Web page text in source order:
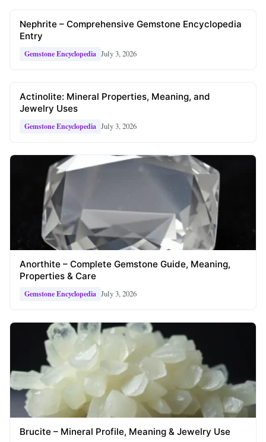
Nephrite – Comprehensive Gemstone Encyclopedia
Entry
Gemstone Encyclopedia July 3, 2026
Actinolite: Mineral Properties, Meaning, and
Jewelry Uses
Gemstone Encyclopedia July 3, 2026
Anorthite – Complete Gemstone Guide, Meaning,
Properties & Care
Gemstone Encyclopedia July 3, 2026
Brucite – Mineral Profile, Meaning & Jewelry Use